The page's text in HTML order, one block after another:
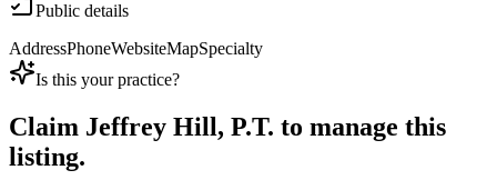
Public details
AddressPhoneWebsiteMapSpecialty
Is this your practice?
Claim Jeffrey Hill, P.T. to manage this
listing.